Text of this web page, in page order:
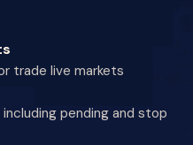
trade live markets
pending and stop